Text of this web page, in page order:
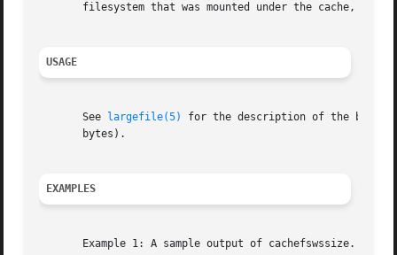
filesystem that was mounted under the cache, as
USAGE
       See
largefile(5)
for the description of the behavior
       bytes).
EXAMPLES
       Example 1: A sample output of cachefswssize.